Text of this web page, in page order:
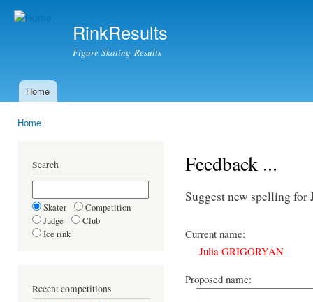
RinkResults
Figure Skating Results
Main menu
Home
Home
Search
Skater
Competition
Judge
Club
Ice rink
Recent competitions
Feedback ...
Suggest new spelling
Current name:
Julia GRIGORYAN
Proposed name: